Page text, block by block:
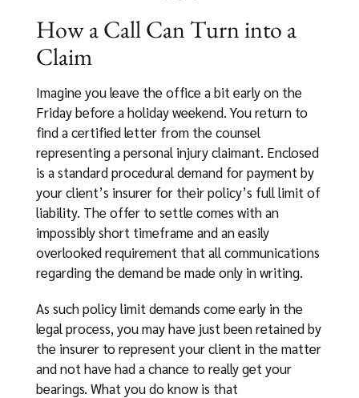
How a Call Can Turn into a
Claim
Imagine you leave the office a bit early on the
Friday before a holiday weekend. You return to
find a certified letter from the counsel
representing a personal injury claimant. Enclosed
is a standard procedural demand for payment by
your client’s insurer for their policy’s full limit of
liability. The offer to settle comes with an
impossibly short timeframe and an easily
overlooked requirement that all communications
regarding the demand be made only in writing.
As such policy limit demands come early in the
legal process, you may have just been retained by
the insurer to represent your client in the matter
and not have had a chance to really get your
bearings. What you do know is that